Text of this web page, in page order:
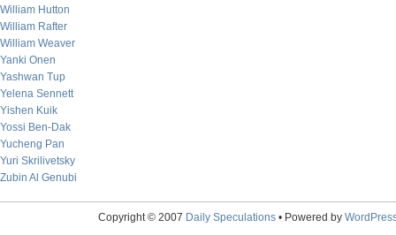
William Hutton
William Rafter
William Weaver
Yanki Onen
Yashwan Tup
Yelena Sennett
Yishen Kuik
Yossi Ben-Dak
Yucheng Pan
Yuri Skrilivetsky
Zubin Al Genubi
Copyright © 2007 Daily Speculations• Powered by